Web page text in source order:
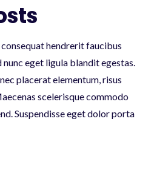
consequat hendrerit faucibus
nunc eget ligula blandit egestas.
placerat elementum, risus
scelerisque commodo
Suspendisse eget dolor porta